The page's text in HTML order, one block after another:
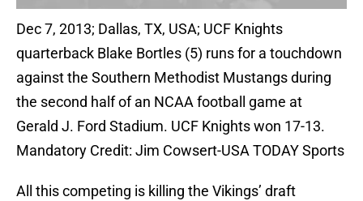
Dec 7, 2013; Dallas, TX, USA; UCF Knights
quarterback Blake Bortles (5) runs for a touchdown
against the Southern Methodist Mustangs during
the second half of an NCAA football game at
Gerald J. Ford Stadium. UCF Knights won 17-13.
Mandatory Credit: Jim Cowsert-USA TODAY Sports
All this competing is killing the Vikings’ draft